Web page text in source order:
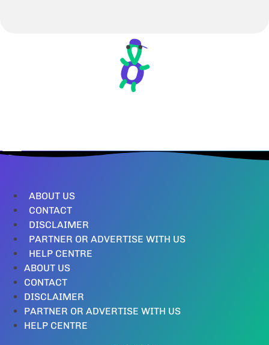
ABOUT US
CONTACT
DISCLAIMER
PARTNER OR ADVERTISE WITH US
HELP CENTRE
ABOUT US
CONTACT
DISCLAIMER
PARTNER OR ADVERTISE WITH US
HELP CENTRE